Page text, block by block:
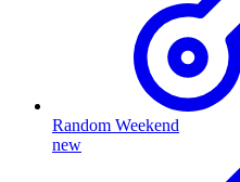
Random Weekend
new